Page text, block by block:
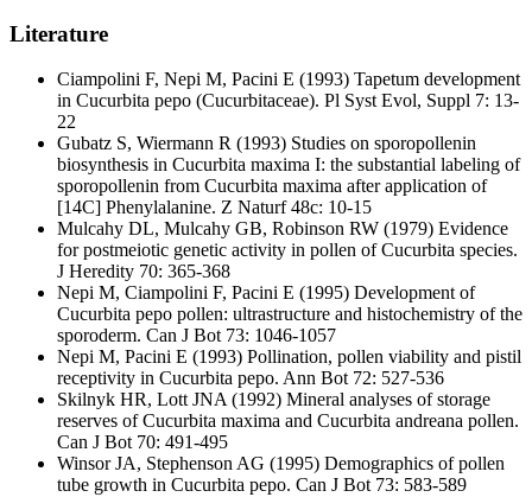
Literature
Ciampolini F, Nepi M, Pacini E (1993) Tapetum development
in Cucurbita pepo (Cucurbitaceae). Pl Syst Evol, Suppl 7: 13-
22
Gubatz S, Wiermann R (1993) Studies on sporopollenin
biosynthesis in Cucurbita maxima I: the substantial labeling of
sporopollenin from Cucurbita maxima after application of
[14C] Phenylalanine. Z Naturf 48c: 10-15
Mulcahy DL, Mulcahy GB, Robinson RW (1979) Evidence
for postmeiotic genetic activity in pollen of Cucurbita species.
J Heredity 70: 365-368
Nepi M, Ciampolini F, Pacini E (1995) Development of
Cucurbita pepo pollen: ultrastructure and histochemistry of the
sporoderm. Can J Bot 73: 1046-1057
Nepi M, Pacini E (1993) Pollination, pollen viability and pistil
receptivity in Cucurbita pepo. Ann Bot 72: 527-536
Skilnyk HR, Lott JNA(1992) Mineral analyses of storage
reserves of Cucurbita maxima and Cucurbita andreana pollen.
Can J Bot 70: 491-495
Winsor JA, Stephenson AG (1995) Demographics of pollen
tube growth in Cucurbita pepo. Can J Bot 73: 583-589